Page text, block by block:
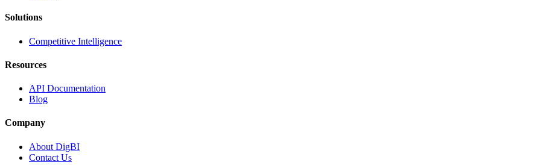
Solutions
Competitive Intelligence
Resources
API Documentation
Blog
Company
About DigBI
Contact Us